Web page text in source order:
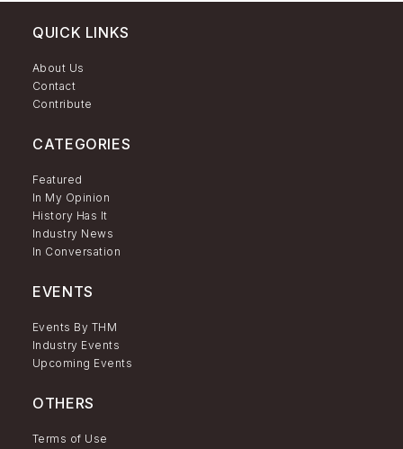
QUICK LINKS
About Us
Contact
Contribute
CATEGORIES
Featured
In My Opinion
History Has It
Industry News
In Conversation
EVENTS
Events By THM
Industry Events
Upcoming Events
OTHERS
Terms of Use